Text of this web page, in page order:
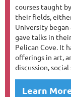
courses taught
their fields,
University began
gave talks in
Pelican Cove. It
offerings in art,
discussion,
Learn